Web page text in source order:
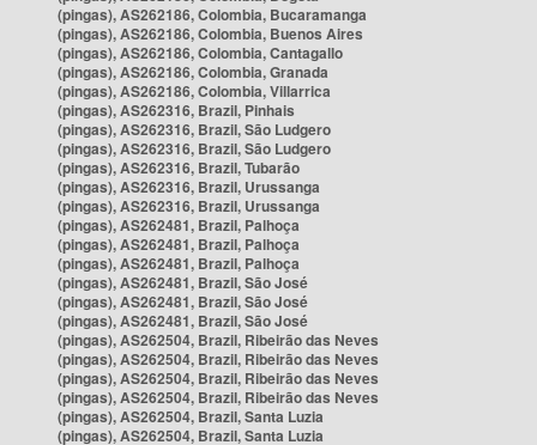
(pingas), AS262186, Colombia, Bucaramanga
(pingas), AS262186, Colombia, Buenos Aires
(pingas), AS262186, Colombia, Cantagallo
(pingas), AS262186, Colombia, Granada
(pingas), AS262186, Colombia, Villarrica
(pingas), AS262316, Brazil, Pinhais
(pingas), AS262316, Brazil, São Ludgero
(pingas), AS262316, Brazil, São Ludgero
(pingas), AS262316, Brazil, Tubarão
(pingas), AS262316, Brazil, Urussanga
(pingas), AS262316, Brazil, Urussanga
(pingas), AS262481, Brazil, Palhoça
(pingas), AS262481, Brazil, Palhoça
(pingas), AS262481, Brazil, Palhoça
(pingas), AS262481, Brazil, São José
(pingas), AS262481, Brazil, São José
(pingas), AS262481, Brazil, São José
(pingas), AS262504, Brazil, Ribeirão das Neves
(pingas), AS262504, Brazil, Ribeirão das Neves
(pingas), AS262504, Brazil, Ribeirão das Neves
(pingas), AS262504, Brazil, Ribeirão das Neves
(pingas), AS262504, Brazil, Santa Luzia
(pingas), AS262504, Brazil, Santa Luzia